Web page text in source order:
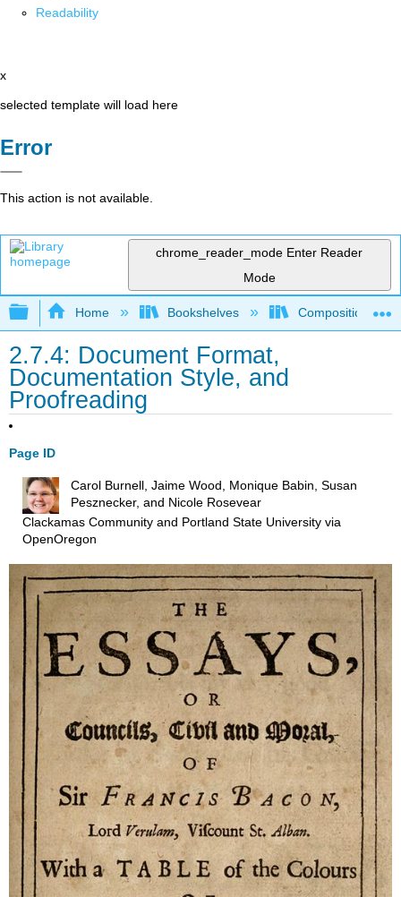
Readability
x
selected template will load here
Error
This action is not available.
chrome_reader_mode Enter Reader
Mode
Expand/collapse global hierarchy
Home Bookshelves Composition
2.7.4: Document Format,
Documentation Style, and
Proofreading
Page ID
Carol Burnell, Jaime Wood, Monique Babin, Susan
Pesznecker, and Nicole Rosevear
Clackamas Community and Portland State Universityvia
OpenOregon